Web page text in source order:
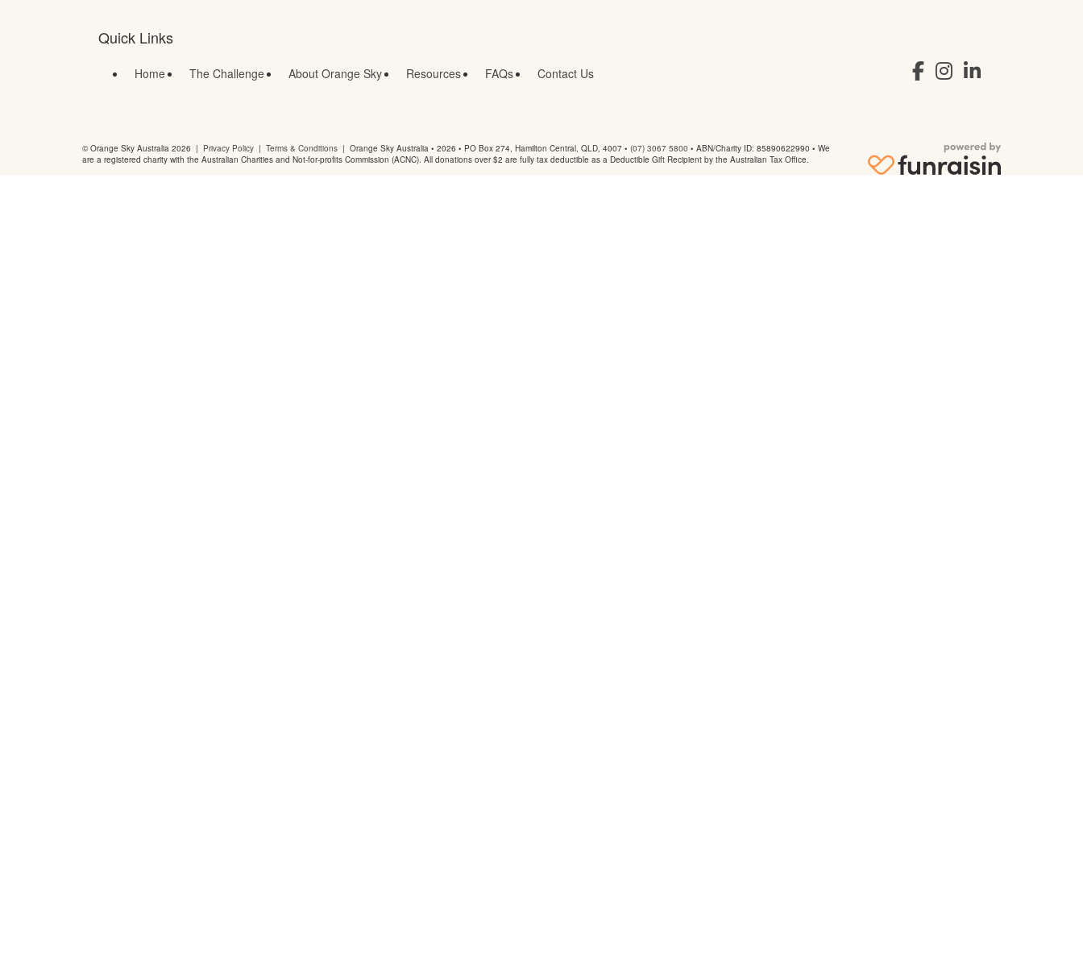
Quick Links
Home The Challenge About Orange Sky Resources FAQs Contact Us
© Orange Sky Australia 2026 | Privacy Policy | Terms & Conditions | Orange Sky Australia • 2026 • PO Box 274, Hamilton Central, QLD, 4007 • (07) 3067 5800 • ABN/Charity ID: 85890622990 • We
are a registered charity with the Australian Charities and Not-for-profits Commission (ACNC). All donations over $2 are fully tax deductible as a Deductible Gift Recipient by the Australian Tax Office.